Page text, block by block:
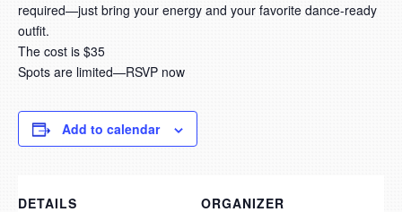
required—just bring your energy and your favorite dance-ready
outfit.
The cost is $35
Spots are limited—RSVP now
Add to calendar
DETAILS
ORGANIZER